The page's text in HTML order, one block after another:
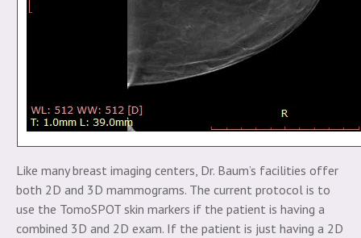
Like many breast imaging centers, Dr. Baum’s facilities offer
both 2D and 3D mammograms. The current protocol is to
use the TomoSPOT skin markers if the patient is having a
combined 3D and 2D exam. If the patient is just having a 2D